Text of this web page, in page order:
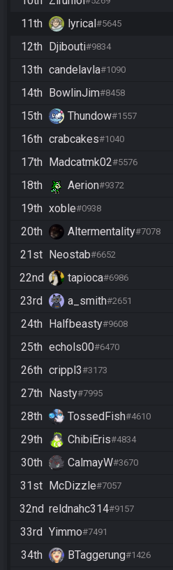
11th
lyrical#5645
12th Djibouti#9834
13th candelavla#1090
14th BowlinJim#8458
15th
Thundow#1557
16th crabcakes#1040
17th Madcatmk02#5576
18th
Aerion#9372
19th xoble#0938
20th
Altermentality#7078
21st Neostab#6652
22nd
tapioca#6986
23rd
a_smith#2651
24th Halfbeasty#9608
25th echols00#6470
26th crippl3#3173
27th Nasty#7995
28th
TossedFish#4610
29th
ChibiEris#4834
30th
CalmayW#3670
31st McDizzle#7057
32nd reldnahc314#9157
33rd Yimmo#7491
34th
BTaggerung#1426